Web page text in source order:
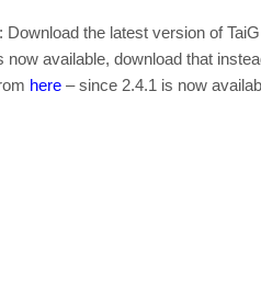
Download the latest version of
now available, download that
here – since 2.4.1 is now